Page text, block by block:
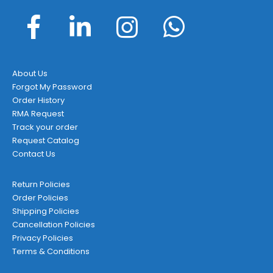
About Us
Forgot My Password
Order History
RMA Request
Track your order
Request Catalog
Contact Us
Return Policies
Order Policies
Shipping Policies
Cancellation Policies
Privacy Policies
Terms & Conditions